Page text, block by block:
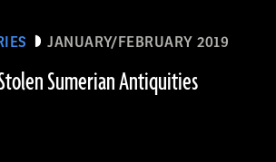
JANUARY/FEBRUARY 2019
Sumerian Antiquities